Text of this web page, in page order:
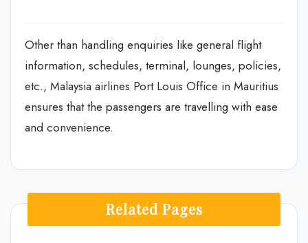
Other than handling enquiries like general flight
information, schedules, terminal, lounges, policies,
etc., Malaysia airlines Port Louis Office in Mauritius
ensures that the passengers are travelling with ease
and convenience.
Related Pages